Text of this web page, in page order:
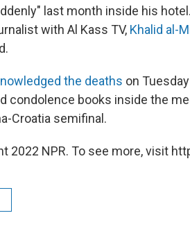
last month inside his
with Al Kass TV, Khalid al-
the deaths on
condolence books inside the
Croatia semifinal.
2022 NPR. To see more, visit